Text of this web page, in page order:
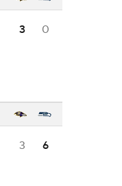
3 0
3 6